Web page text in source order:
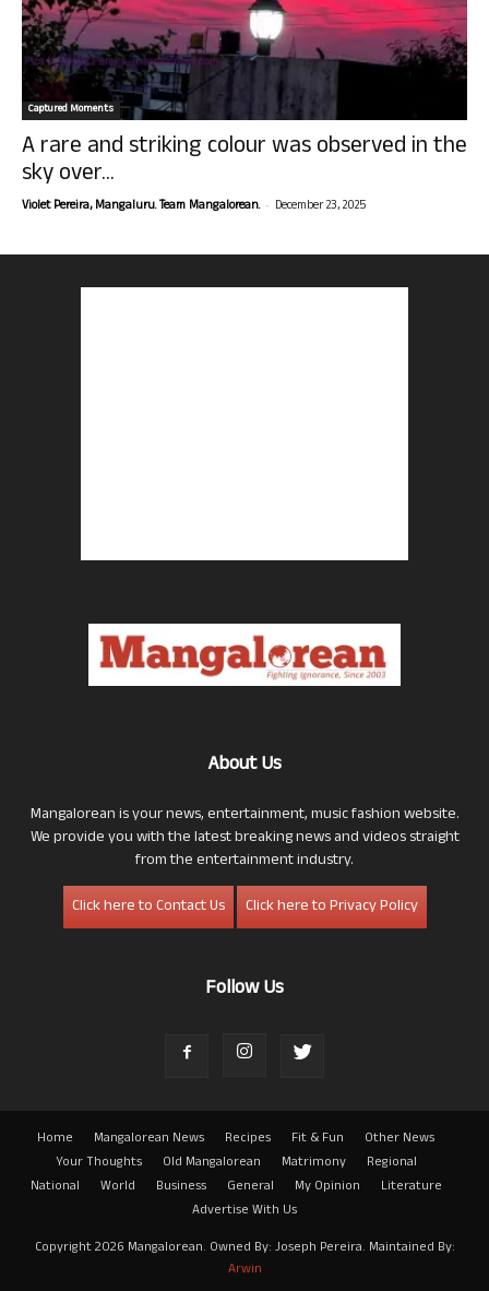
Captured Moments
A rare and striking colour was observed in the
sky over...
Violet Pereira, Mangaluru. Team Mangalorean. - December 23, 2025
About Us
Mangalorean is your news, entertainment, music fashion website.
We provide you with the latest breaking news and videos straight
from the entertainment industry.
Click here to Contact Us
Click here to Privacy Policy
Follow Us
Home Mangalorean News Recipes Fit & Fun
Other News
Your Thoughts
Old Mangalorean Matrimony
Regional
National
World Business General My Opinion
Literature
Advertise With Us
Copyright 2026 Mangalorean. Owned By: Joseph Pereira. Maintained By:
Arwin